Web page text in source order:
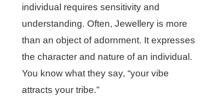
individual requires sensitivity and
understanding. Often, Jewellery is more
than an object of adornment. It expresses
the character and nature of an individual.
You know what they say, “your vibe
attracts your tribe.”